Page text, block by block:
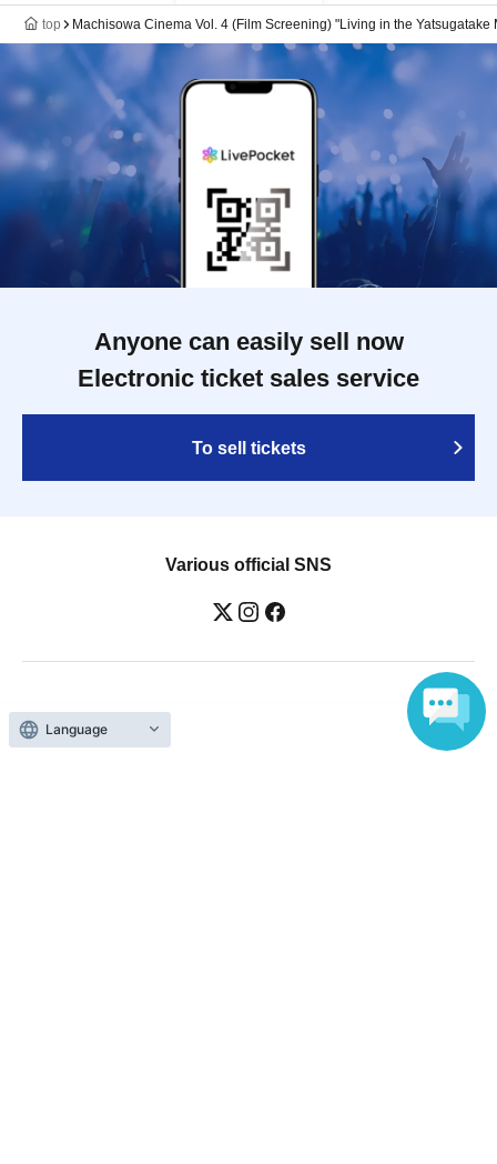
top Machisowa Cinema Vol. 4 (Film Screening) "Living in the
Anyone can easily sell now
Electronic ticket sales service
To sell tickets
Various official SNS
Ticket sales companies
Language